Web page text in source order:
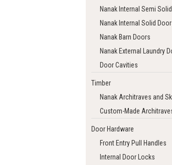
Nanak Internal Semi
Nanak Internal Solid
Nanak Barn Doors
Nanak External Laundry
Door Cavities
Timber
Nanak Architraves and
Custom-Made
Door Hardware
Front Entry Pull Handles
Internal Door Locks